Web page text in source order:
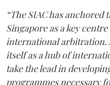
“The SIAC has anchored
Singapore as a key
international arbitration.
itself as a hub of
take the lead in
programmes necessary